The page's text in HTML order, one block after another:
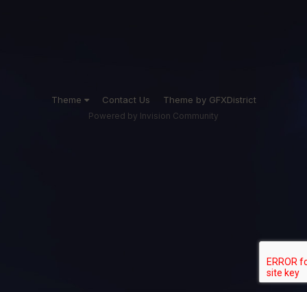
Theme Contact Us Theme by GFXDistrict
Powered by Invision Community